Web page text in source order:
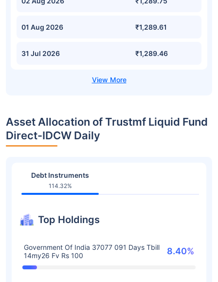
01 Aug 2026 ₹1,289.61
31 Jul 2026 ₹1,289.46
Asset Allocation of Trustmf Liquid Fund
Direct-IDCW Daily
Debt Instruments
114.32%
Top Holdings
Government Of India 37077 091 Days Tbill
14my26 Fv Rs 100
8.40%